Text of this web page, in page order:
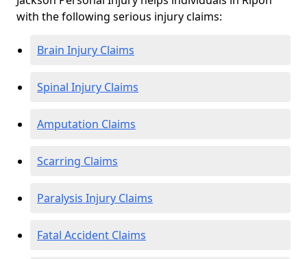
with the following serious injury claims:
Brain Injury Claims
Spinal Injury Claims
Amputation Claims
Scarring Claims
Paralysis Injury Claims
Fatal Accident Claims